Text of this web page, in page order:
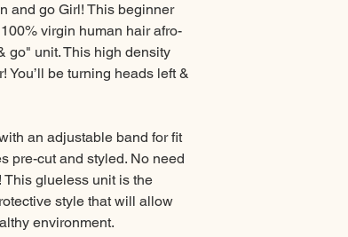
and go Girl! This beginner
virgin human hair afro-
go" unit. This high density
You’ll be turning heads left &
an adjustable band for fit
pre-cut and styled. No need
This glueless unit is the
style that will allow
environment.